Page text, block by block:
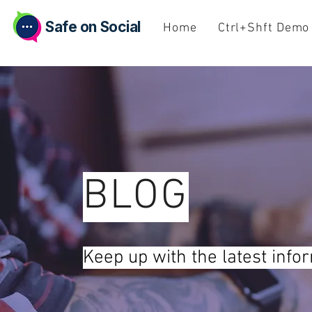
Safe on Social Home Ctrl+Shft Demo
BLOG
Keep up with the latest